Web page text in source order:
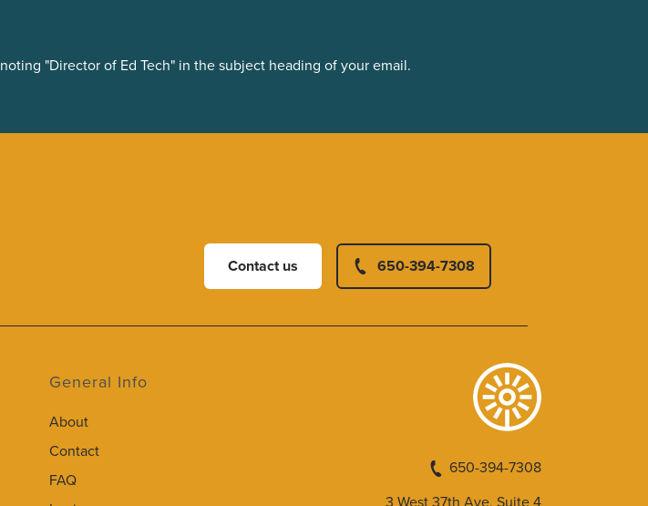
noting "Director of Ed Tech" in the subject heading of your email.
Contact us 650-394-7308
General Info
About
Contact
FAQ
650-394-7308
3 West 37th Ave, Suite 4